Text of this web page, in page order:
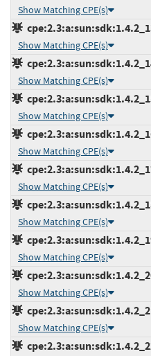
Show Matching CPE(s)
Show Matching CPE(s)
Show Matching CPE(s)
Show Matching CPE(s)
Show Matching CPE(s)
Show Matching CPE(s)
Show Matching CPE(s)
Show Matching CPE(s)
Show Matching CPE(s)
Show Matching CPE(s)